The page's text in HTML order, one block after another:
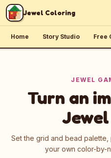
Skip to content
Jewel Coloring
Home Story Studio Free
JEWEL
Turn an
Set the grid and bead
your own color-by-